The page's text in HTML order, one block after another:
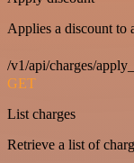
Applies a discount to
/v1/api/charges/
GET
List charges
Retrieve a list of